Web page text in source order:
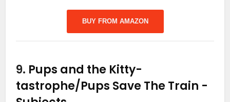
BUY FROM AMAZON
9. Pups and the Kitty-
tastrophe/Pups Save The Train -